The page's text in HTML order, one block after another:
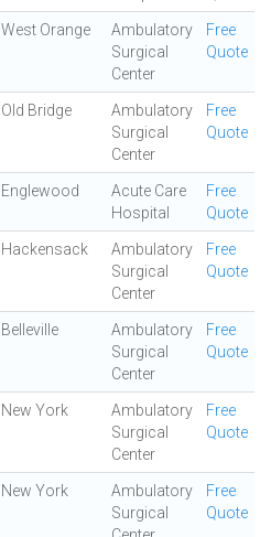
West Orange
Ambulatory
Surgical
Center
Free
Quote
Old Bridge
Ambulatory
Surgical
Center
Free
Quote
Englewood
Acute Care
Hospital
Free
Quote
Hackensack
Ambulatory
Surgical
Center
Free
Quote
Belleville
Ambulatory
Surgical
Center
Free
Quote
New York
Ambulatory
Surgical
Center
Free
Quote
New York
Ambulatory
Surgical
Free
Quote